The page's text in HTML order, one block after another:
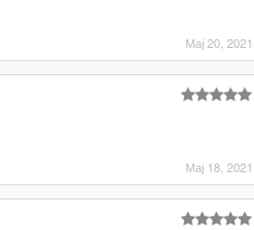
Мај 20, 2021
Мај 18, 2021